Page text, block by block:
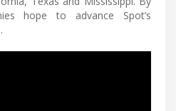
hope to advance Spot’s